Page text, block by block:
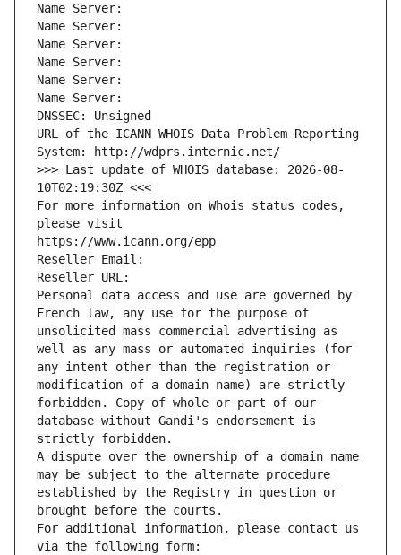
Name Server:
Name Server:
Name Server:
Name Server:
Name Server:
Name Server:
DNSSEC: Unsigned
URL of the ICANN WHOIS Data Problem Reporting
System: http://wdprs.internic.net/
>>> Last update of WHOIS database: 2026-08-
10T02:19:30Z <<<
For more information on Whois status codes,
please visit
https://www.icann.org/epp
Reseller Email:
Reseller URL:
Personal data access and use are governed by
French law, any use for the purpose of
unsolicited mass commercial advertising as
well as any mass or automated inquiries (for
any intent other than the registration or
modification of a domain name) are strictly
forbidden. Copy of whole or part of our
database without Gandi's endorsement is
strictly forbidden.
A dispute over the ownership of a domain name
may be subject to the alternate procedure
established by the Registry in question or
brought before the courts.
For additional information, please contact us
via the following form: